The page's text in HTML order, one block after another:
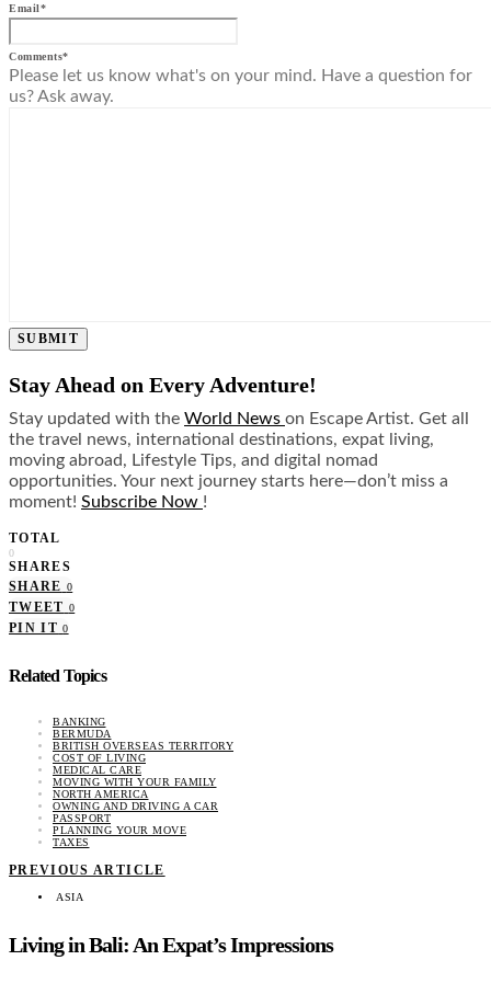
Email*
Comments*
Please let us know what's on your mind. Have a question for
us? Ask away.
SUBMIT
Stay Ahead on Every Adventure!
Stay updated with the World News on Escape Artist. Get all
the travel news, international destinations, expat living,
moving abroad, Lifestyle Tips, and digital nomad
opportunities. Your next journey starts here—don’t miss a
moment! Subscribe Now !
TOTAL
0
SHARES
SHARE 0
TWEET 0
PIN IT 0
Related Topics
BANKING
BERMUDA
BRITISH OVERSEAS TERRITORY
COST OF LIVING
MEDICAL CARE
MOVING WITH YOUR FAMILY
NORTH AMERICA
OWNING AND DRIVING A CAR
PASSPORT
PLANNING YOUR MOVE
TAXES
PREVIOUS ARTICLE
ASIA
Living in Bali: An Expat’s Impressions